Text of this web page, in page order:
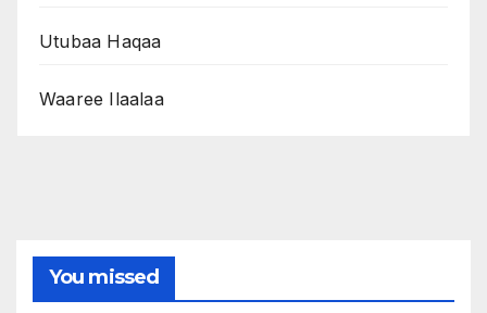
Utubaa Haqaa
Waaree Ilaalaa
You missed